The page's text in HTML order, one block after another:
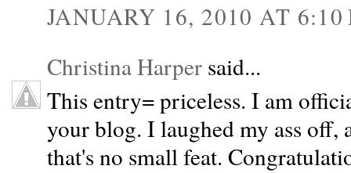
JANUARY 16, 2010 AT 6:10
Christina Harper said...
This entry= priceless. I am
your blog. I laughed my ass off,
that's no small feat.